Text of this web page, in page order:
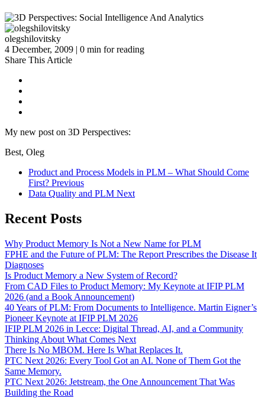
olegshilovitsky
4 December, 2009 | 0 min for reading
Share This Article
My new post on 3D Perspectives:
Best, Oleg
Product and Process Models in PLM – What Should Come
First? Previous
Data Quality and PLM Next
Recent Posts
Why Product Memory Is Not a New Name for PLM
FPHE and the Future of PLM: The Report Prescribes the Disease It
Diagnoses
Is Product Memory a New System of Record?
From CAD Files to Product Memory: My Keynote at IFIP PLM
2026 (and a Book Announcement)
40 Years of PLM: From Documents to Intelligence. Martin Eigner’s
Pioneer Keynote at IFIP PLM 2026
IFIP PLM 2026 in Lecce: Digital Thread, AI, and a Community
Thinking About What Comes Next
There Is No MBOM. Here Is What Replaces It.
PTC Next 2026: Every Tool Got an AI. None of Them Got the
Same Memory.
PTC Next 2026: Jetstream, the One Announcement That Was
Building the Road